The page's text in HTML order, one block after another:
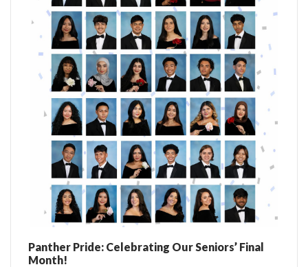
Panther Pride: Celebrating Our Seniors’ Final
Month!